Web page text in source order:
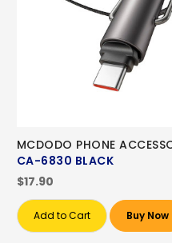
MCDODO PHONE
CA-6830 BLACK
$17.90
Add to Cart Buy Now